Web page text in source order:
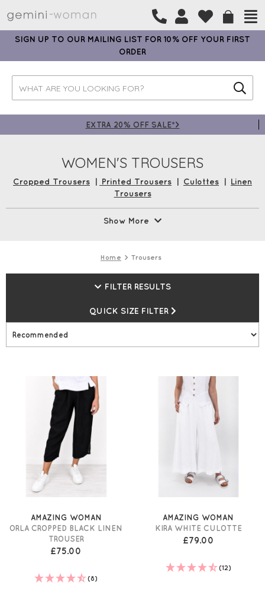
SIGN UP TO OUR MAILING LIST FOR 10% OFF YOUR FIRST
ORDER
EXTRA 20% OFF SALE*>
WOMEN'S TROUSERS
Cropped Trousers | Printed Trousers | Culottes | Linen
Trousers
for the office, we’ve got it covered! Shop now with Free UK
Delivery* + earn gemini Loyalty Points and Vouchers.
Show More
Home Trousers
FILTER RESULTS
QUICK SIZE FILTER
AMAZING WOMAN
ORLA CROPPED BLACK LINEN
TROUSER
£75.00
(8)
AMAZING WOMAN
KIRA WHITE CULOTTE
£79.00
(12)